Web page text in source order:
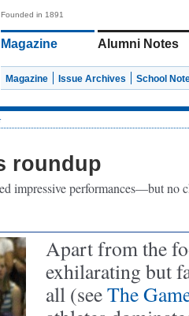
Founded in 1891
Magazine Alumni Notes
Magazine Issue Archives School
roundup
impressive performances—but no
Apart from the
exhilarating but
all (seeThe